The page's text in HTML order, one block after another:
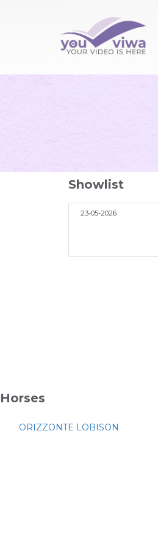
Showlist
23-05-2026
Horses
ORIZZONTE LOBISON